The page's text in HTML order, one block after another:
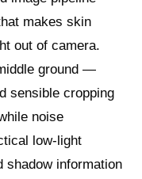
makes skin
out of camera.
ground —
sensible cropping
noise
low‑light
shadow information